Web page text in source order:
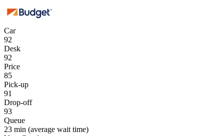
Car
92
Desk
92
Price
85
Pick-up
91
Drop-off
93
Queue
23 min (average wait time)